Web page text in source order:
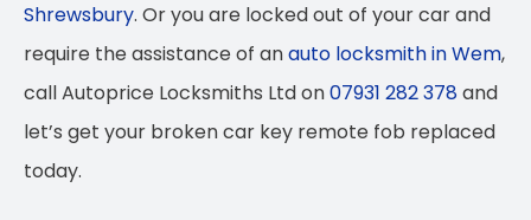
Shrewsbury. Or you are locked out of your car and
require the assistance of anauto locksmith in Wem,
call Autoprice Locksmiths Ltd on07931 282 378and
let’s get your broken car key remote fob replaced
today.